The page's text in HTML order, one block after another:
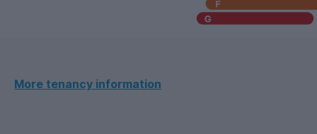
More tenancy information